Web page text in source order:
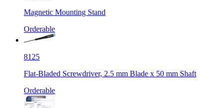
Magnetic Mounting Stand
Orderable
8125
Flat-Bladed Screwdriver, 2.5 mm Blade x 50 mm Shaft
Orderable